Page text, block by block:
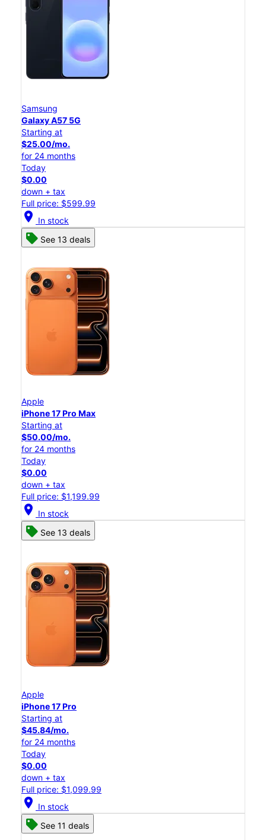
Samsung
Galaxy A57 5G
Starting at
$25.00/mo.
for 24 months
Today
$0.00
down + tax
Full price: $599.99
location_on In stock
See 13 deals
Apple
iPhone 17 Pro Max
Starting at
$50.00/mo.
for 24 months
Today
$0.00
down + tax
Full price: $1,199.99
location_on In stock
See 13 deals
Apple
iPhone 17 Pro
Starting at
$45.84/mo.
for 24 months
Today
$0.00
down + tax
Full price: $1,099.99
location_on In stock
See 11 deals